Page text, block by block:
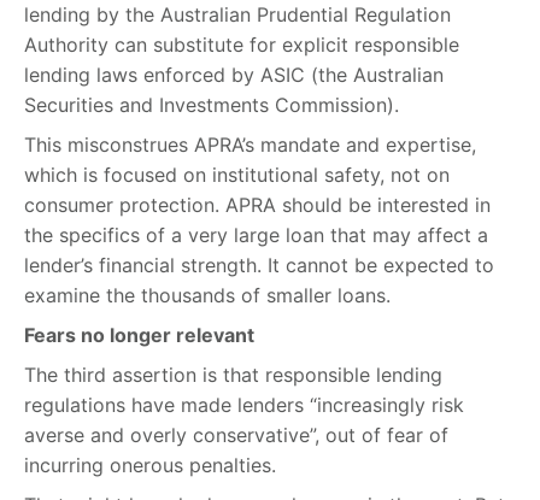
lending by the Australian Prudential Regulation
Authority can substitute for explicit responsible
lending laws enforced by ASIC (the Australian
Securities and Investments Commission).
This misconstrues APRA’s mandate and expertise,
which is focused on institutional safety, not on
consumer protection. APRA should be interested in
the specifics of a very large loan that may affect a
lender’s financial strength. It cannot be expected to
examine the thousands of smaller loans.
Fears no longer relevant
The third assertion is that responsible lending
regulations have made lenders “increasingly risk
averse and overly conservative”, out of fear of
incurring onerous penalties.